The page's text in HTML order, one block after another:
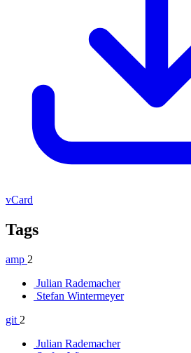
vCard
Tags
amp 2
Julian Rademacher
Stefan Wintermeyer
git 2
Julian Rademacher